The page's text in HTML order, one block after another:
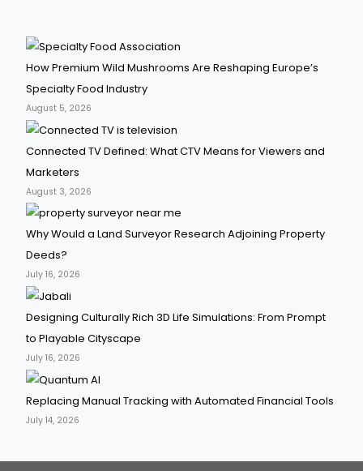
How Premium Wild Mushrooms Are Reshaping Europe’s
Specialty Food Industry
August 5, 2026
Connected TV Defined: What CTV Means for Viewers and
Marketers
August 3, 2026
Why Would a Land Surveyor Research Adjoining Property
Deeds?
July 16, 2026
Designing Culturally Rich 3D Life Simulations: From Prompt
to Playable Cityscape
July 16, 2026
Replacing Manual Tracking with Automated Financial Tools
July 14, 2026